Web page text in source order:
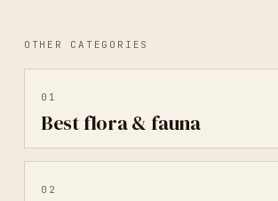
OTHER CATEGORIES
01
Best flora & fauna
02